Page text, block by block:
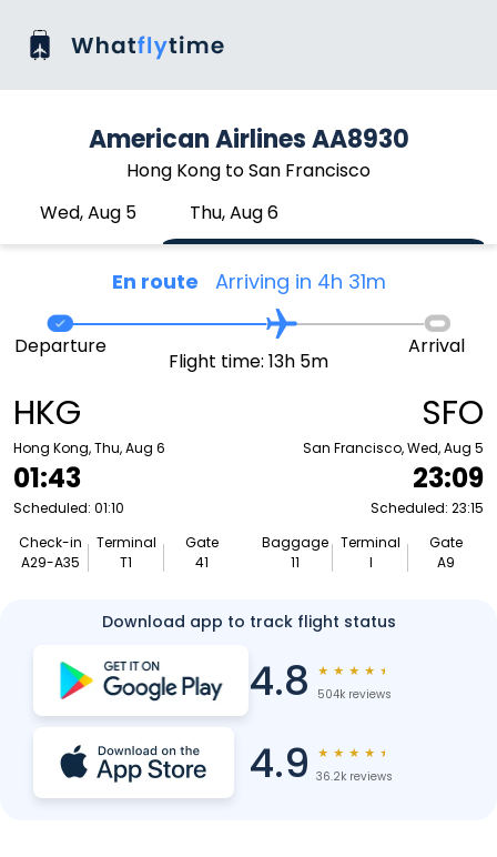
American Airlines AA8930
Hong Kong to San Francisco
Wed, Aug 5
Thu, Aug 6
En route Arriving in 4h 31m
HKG
Hong Kong, Thu, Aug 6
01:43
Scheduled: 01:10
Check-in
A29-A35
Terminal
T1
Gate
41
Departure
Flight time: 13h 5m
Arrival
SFO
San Francisco, Wed, Aug 5
23:09
Scheduled: 23:15
Baggage
11
Terminal
I
Gate
A9
Download app to track flight status
4.8 ★ ★ ★ ★ ★
504k reviews
4.9 ★ ★ ★ ★ ★
36.2k reviews